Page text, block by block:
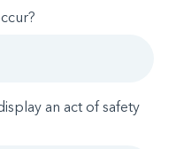
an act of safety